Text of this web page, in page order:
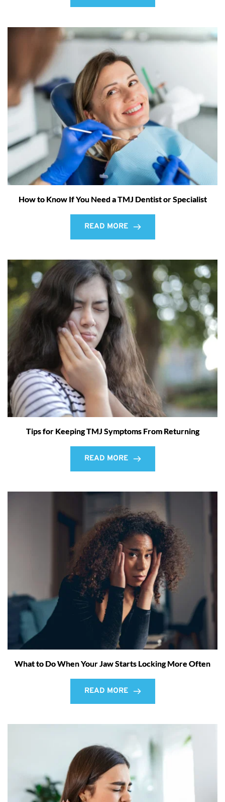
How to Know If You Need a TMJ Dentist or Specialist
READ MORE
Tips for Keeping TMJ Symptoms From Returning
READ MORE
What to Do When Your Jaw Starts Locking More Often
READ MORE